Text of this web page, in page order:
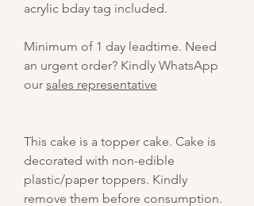
acrylic bday tag included.
Minimum of 1 day leadtime. Need
an urgent order? Kindly WhatsApp
our sales representative
This cake is a topper cake. Cake is
decorated with non-edible
plastic/paper toppers. Kindly
remove them before consumption.